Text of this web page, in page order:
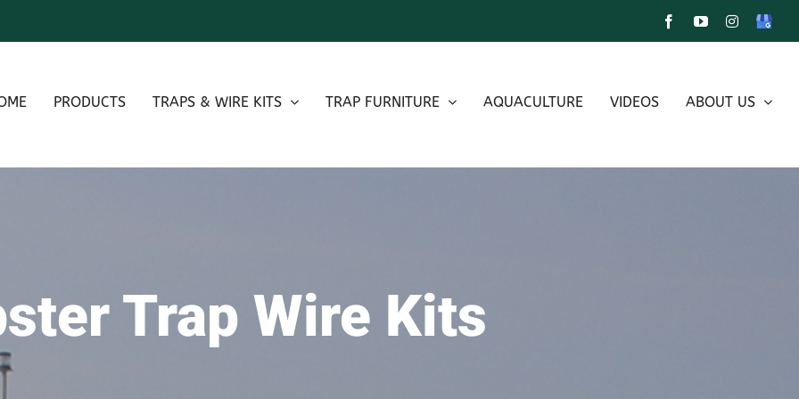
FacebookYouTubeInstagram
Google
PRODUCTS TRAPS & WIRE KITS TRAP FURNITURE AQUACULTURE VIDEOS ABOUT US
Trap Wire Kits